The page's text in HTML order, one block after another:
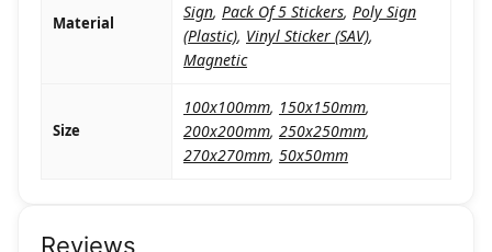
Material
Sign, Pack Of 5 Stickers, Poly Sign
(Plastic), Vinyl Sticker (SAV),
Magnetic
Size
100x100mm, 150x150mm,
200x200mm, 250x250mm,
270x270mm, 50x50mm
Reviews